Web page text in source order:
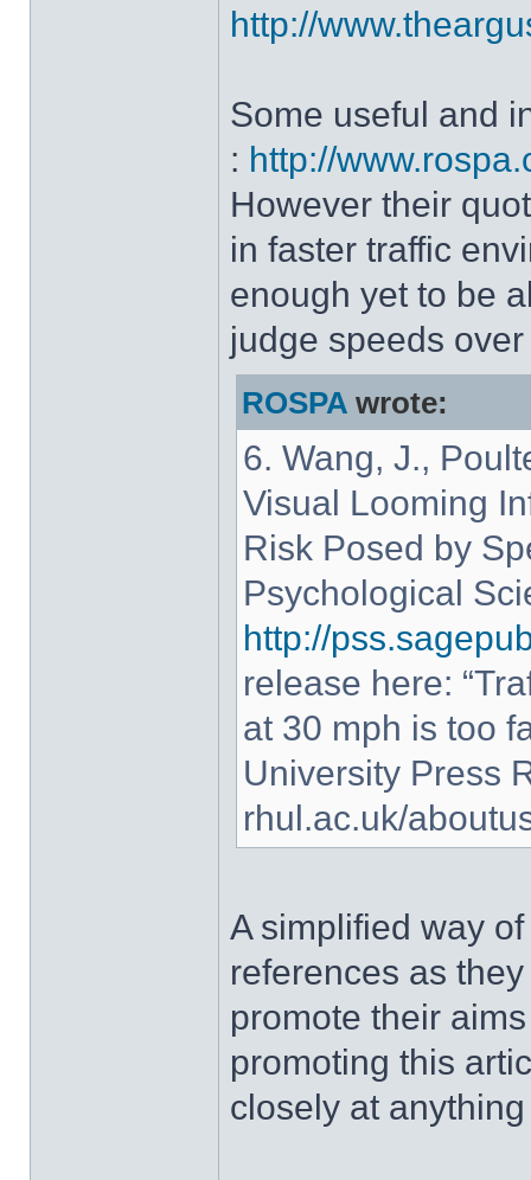
http://
Some useful and
: http://
However their
in faster traffic
enough yet to be
judge speeds
ROSPA wrote:
6. Wang, J.,
Visual Looming
Risk Posed by
Psychological
http://
release here:
at 30 mph is too
University Press
rhul.ac.uk/
A simplified way
references as
promote their
promoting this
closely at